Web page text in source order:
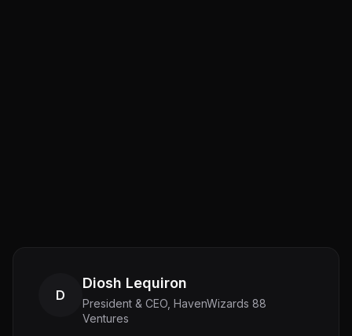
D
Diosh Lequiron
President & CEO, HavenWizards 88
Ventures